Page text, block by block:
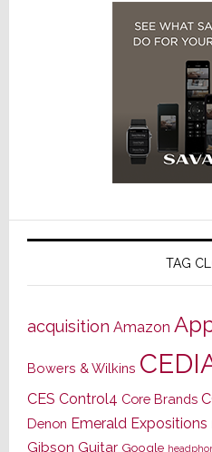
TAG
acquisition Amazon
Bowers & Wilkins
CES Control4 Core Brands
Denon Emerald Expositions
Gibson Guitar Google